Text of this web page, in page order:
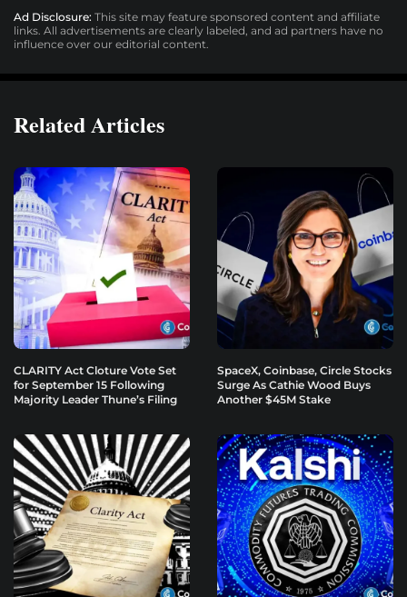
Ad Disclosure: This site may feature sponsored content and affiliate
links. All advertisements are clearly labeled, and ad partners have no
influence over our editorial content.
Related Articles
CLARITY Act Cloture Vote Set
for September 15 Following
Majority Leader Thune’s Filing
SpaceX, Coinbase, Circle Stocks
Surge As Cathie Wood Buys
Another $45M Stake